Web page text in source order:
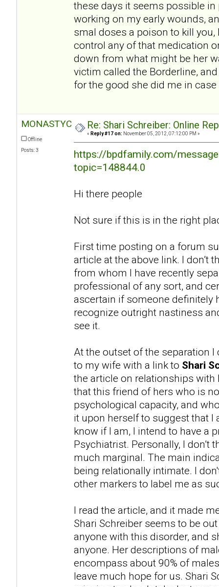
these days it seems possible
working on my early wounds,
smal doses a poison to kill
control any of that medication
down from what might be her
victim called the Borderline,
for the good she did me in
MONASTYC
Offline
Posts: 3
Re: Shari Schreiber: Online
« Reply #17 on: November 05, 2012, 07:12:00 PM »
https://bpdfamily.com/
topic=148844.0
Hi there people
Not sure if this is in the right
First time posting on a forum
article at the above link. I don’t
from whom I have recently
professional of any sort, and
ascertain if someone definitely
recognize outright nastiness
see it.
At the outset of the separation
to my wife with a link to Shari
the article on relationships
that this friend of hers who is
psychological capacity, and
it upon herself to suggest that I
know if I am, I intend to have a
Psychiatrist. Personally, I don’t
much marginal. The main
being relationally intimate. I
other markers to label me as
I read the article, and it made
Shari Schreiber seems to be
anyone with this disorder, and
anyone. Her descriptions of
encompass about 90% of
leave much hope for us. Shari